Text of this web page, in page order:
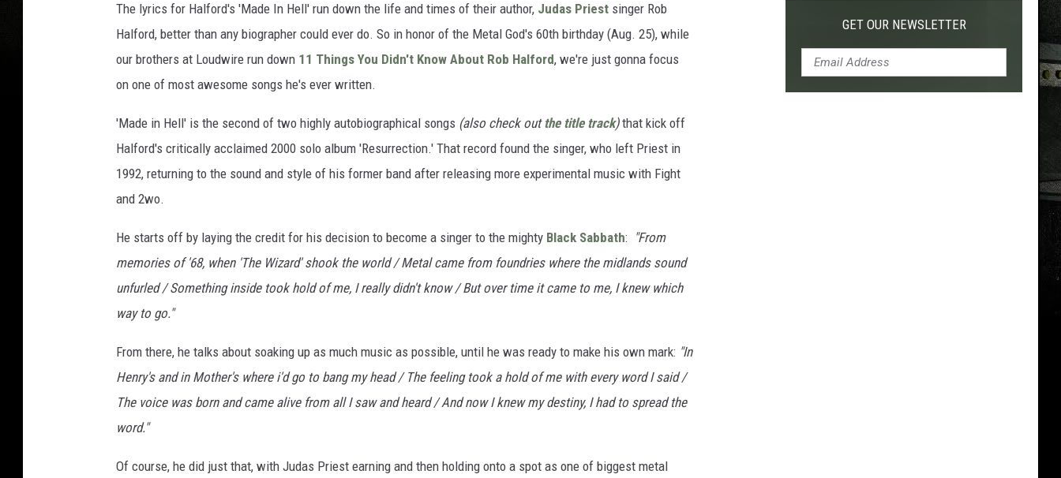
The lyrics for Halford's 'Made In Hell' run down the life and times of their author, Judas Priest singer Rob
Halford, better than any biographer could ever do. So in honor of the Metal God's 60th birthday (Aug. 25), while
our brothers at Loudwire run down 11 Things You Didn't Know About Rob Halford, we're just gonna focus
on one of most awesome songs he's ever written.
'Made in Hell' is the second of two highly autobiographical songs (also check outthe title track)that kick off
Halford's critically acclaimed 2000 solo album 'Resurrection.' That record found the singer, who left Priest in
1992, returning to the sound and style of his former band after releasing more experimental music with Fight
and 2wo.
He starts off by laying the credit for his decision to become a singer to the mighty Black Sabbath: "From
memories of '68, when 'The Wizard' shook the world / Metal came from foundries where the midlands sound
unfurled / Something inside took hold of me, I really didn't know / But over time it came to me, I knew which
way to go."
From there, he talks about soaking up as much music as possible, until he was ready to make his own mark: "In
Henry's and in Mother's where i'd go to bang my head / The feeling took a hold of me with every word I said /
The voice was born and came alive from all I saw and heard / And now I knew my destiny, I had to spread the
word."
Of course, he did just that, with Judas Priest earning and then holding onto a spot as one of biggest metal
GET OUR NEWSLETTER